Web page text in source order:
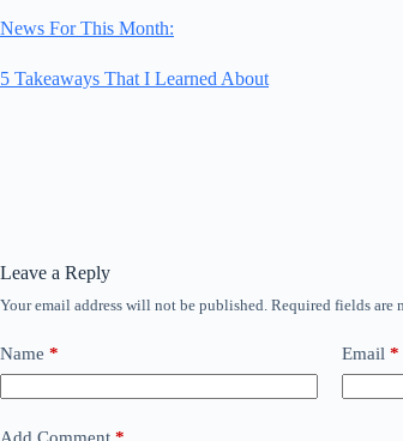
News For This Month:
5 Takeaways That I Learned About
Leave a Reply
Your email address will not be published. Required fields are
Name * Email *
Add Comment *